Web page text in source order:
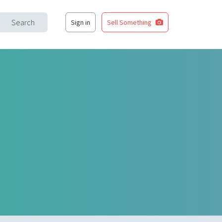
Search Sign in Sell Something